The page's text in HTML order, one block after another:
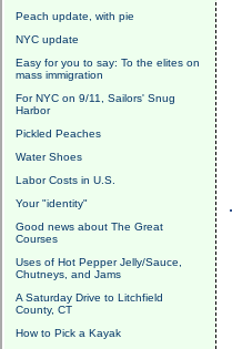
Peach update, with pie
NYC update
Easy for you to say: To the elites on
mass immigration
For NYC on 9/11, Sailors' Snug
Harbor
Pickled Peaches
Water Shoes
Labor Costs in U.S.
Your "identity"
Good news about The Great
Courses
Uses of Hot Pepper Jelly/Sauce,
Chutneys, and Jams
A Saturday Drive to Litchfield
County, CT
How to Pick a Kayak